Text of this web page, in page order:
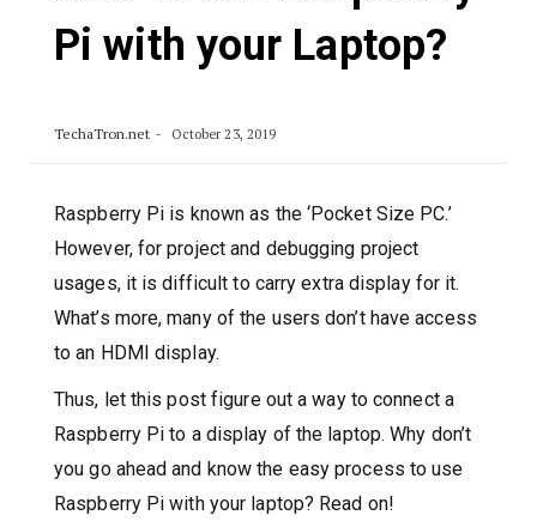
Pi with your Laptop?
TechaTron.net October 23, 2019
Raspberry Pi is known as the ‘Pocket Size PC.’
However, for project and debugging project
usages, it is difficult to carry extra display for it.
What’s more, many of the users don’t have access
to an HDMI display.
Thus, let this post figure out a way to connect a
Raspberry Pi to a display of the laptop. Why don’t
you go ahead and know the easy process to use
Raspberry Pi with your laptop? Read on!